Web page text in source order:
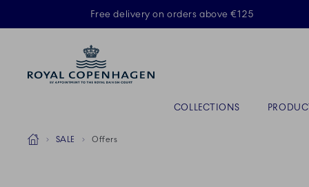
Free delivery on orders above €125
COLLECTIONS
Breadcrumb Headlinesss
HomeSALE Offers